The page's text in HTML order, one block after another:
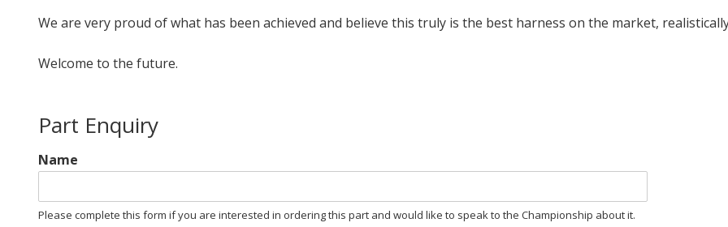
We are very proud of what has been achieved and believe this truly is the best harness on the market,
Welcome to the future.
Part Enquiry
Name
Please complete this form if you are interested in ordering this part and would like to speak to the Championship about it.